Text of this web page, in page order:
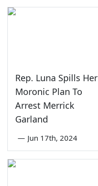
Rep. Luna Spills Her
Moronic Plan To
Arrest Merrick
Garland
— Jun 17th, 2024